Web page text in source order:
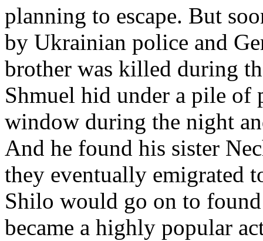
planning to escape. But
by Ukrainian police and
brother was killed during
Shmuel hid under a pile of
window during the night
And he found his sister
they eventually emigrated
Shilo would go on to
became a highly popular